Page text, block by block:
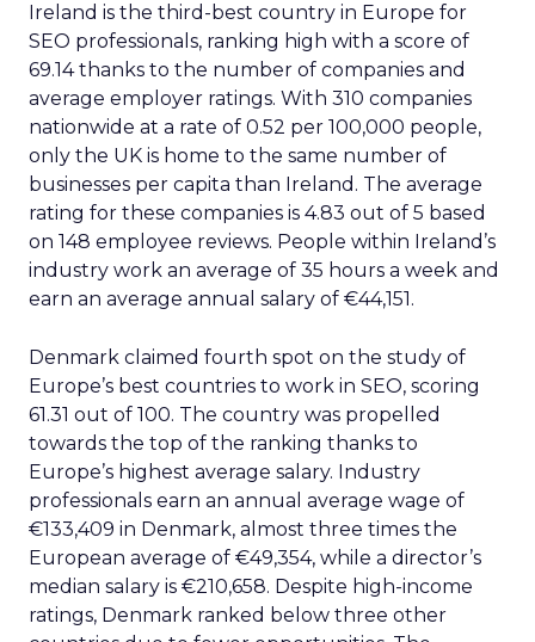
Ireland is the third-best country in Europe for
SEO professionals, ranking high with a score of
69.14 thanks to the number of companies and
average employer ratings. With 310 companies
nationwide at a rate of 0.52 per 100,000 people,
only the UK is home to the same number of
businesses per capita than Ireland. The average
rating for these companies is 4.83 out of 5 based
on 148 employee reviews. People within Ireland’s
industry work an average of 35 hours a week and
earn an average annual salary of €44,151.
Denmark claimed fourth spot on the study of
Europe’s best countries to work in SEO, scoring
61.31 out of 100. The country was propelled
towards the top of the ranking thanks to
Europe’s highest average salary. Industry
professionals earn an annual average wage of
€133,409 in Denmark, almost three times the
European average of €49,354, while a director’s
median salary is €210,658. Despite high-income
ratings, Denmark ranked below three other